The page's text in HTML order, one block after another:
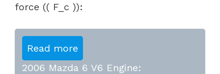
force (( F_c )):
Read more
2006 Mazda 6 V6 Engine: